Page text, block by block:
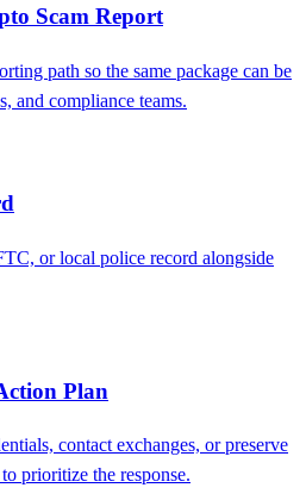
Scam Report
path so the same package can be
and compliance teams.
or local police record alongside
Plan
contact exchanges, or preserve
prioritize the response.